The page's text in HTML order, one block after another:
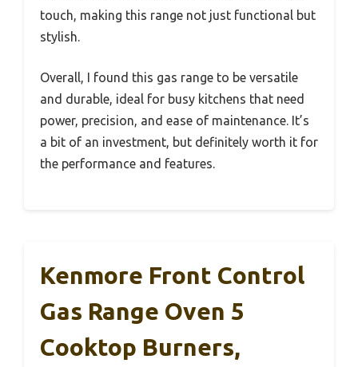
touch, making this range not just functional but
stylish.
Overall, I found this gas range to be versatile
and durable, ideal for busy kitchens that need
power, precision, and ease of maintenance. It’s
a bit of an investment, but definitely worth it for
the performance and features.
Kenmore Front Control
Gas Range Oven 5
Cooktop Burners,